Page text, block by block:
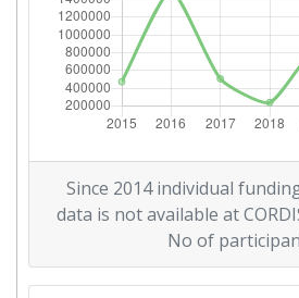
2016
Criterium:
Overall Score
Partner:
Total Number of Projects:
Since 2014 individual
data is not available at
No of